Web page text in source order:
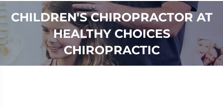
CHILDREN'S CHIROPRACTOR AT
HEALTHY CHOICES
CHIROPRACTIC